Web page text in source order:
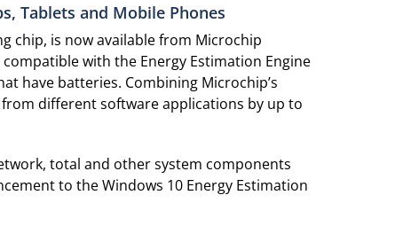
Tablets and Mobile Phones
chip, is now available from Microchip
with the Energy Estimation Engine
have batteries. Combining Microchip’s
from different software applications by up to
total and other system components
to the Windows 10 Energy Estimation